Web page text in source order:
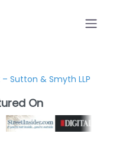
Sutton & Smyth LLP
On